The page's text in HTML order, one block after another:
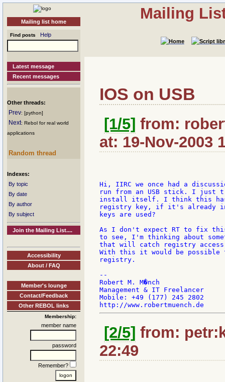
Mailing list home
Find posts Help
Latest message
Recent messages
Other threads:
Prev: [python]
Next: Rebol for real world
applications
Random thread
Indexes:
By topic
By date
By author
By subject
Join the Mailing List....
Accessibility
About / FAQ
Member's lounge
Contact/Feedback
Other REBOL links
Membership:
member name
password
Remember?
Mailing
IOS on USB
[1/5] from:
at: 19-Nov-2003
Hi, IIRC we once had a
run from an USB stick. I
install itself. I think this has
registry key, if it's already
keys are used?
As I don't expect RT to fix
to see, I'm thinking about
that will catch registry
With this it would be possible
registry.
--
Robert M. M�nch
Management & IT Freelancer
Mobile: +49 (177) 245 2802
[2/5] from:
22:49